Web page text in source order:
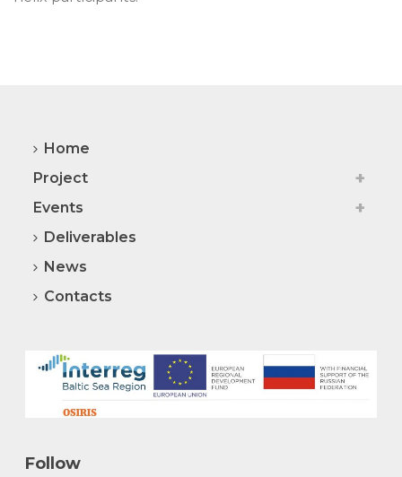
Home
Project
Events
Deliverables
News
Contacts
Follow